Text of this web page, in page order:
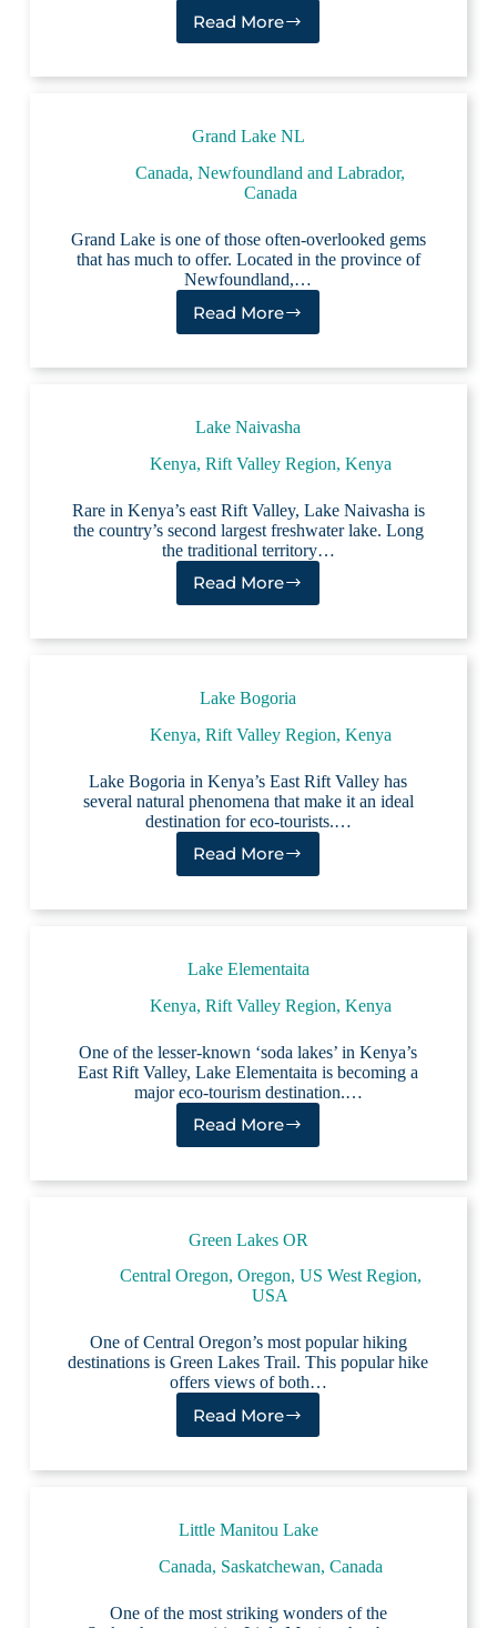
Read More
Lake
Grand Lake NL
Canada,Newfoundland and Labrador,
Canada
Grand Lake is one of those often-overlooked gems
that has much to offer. Located in the province of
Newfoundland,…
Read More
Grand
NL
Lake Naivasha
Kenya, Rift Valley Region, Kenya
Rare in Kenya’s east Rift Valley, Lake Naivasha is
the country’s second largest freshwater lake. Long
the traditional territory…
Read More
Lake
Lake Bogoria
Kenya, Rift Valley Region, Kenya
Lake Bogoria in Kenya’s East Rift Valley has
several natural phenomena that make it an ideal
destination for eco-tourists.…
Read More
Lake
Lake Elementaita
Kenya, Rift Valley Region, Kenya
One of the lesser-known ‘soda lakes’ in Kenya’s
East Rift Valley, Lake Elementaita is becoming a
major eco-tourism destination.…
Read More
Lake
Elementaita
Green Lakes OR
Central Oregon, Oregon, US West Region,
USA
One of Central Oregon’s most popular hiking
destinations is Green Lakes Trail. This popular hike
offers views of both…
Read More
Green
OR
Little Manitou Lake
Canada, Saskatchewan, Canada
One of the most striking wonders of the